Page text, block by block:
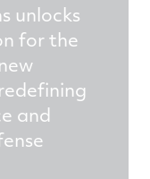
unlocks
for the
and